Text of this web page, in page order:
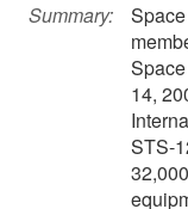
Summary:
14,
STS-